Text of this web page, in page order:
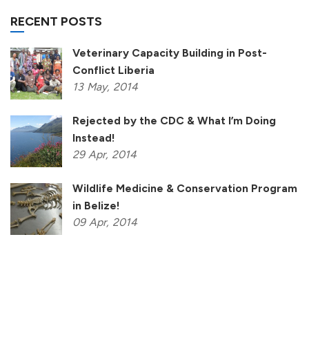
RECENT POSTS
Veterinary Capacity Building in Post-
Conflict Liberia
13 May, 2014
Rejected by the CDC & What I’m Doing
Instead!
29 Apr, 2014
Wildlife Medicine & Conservation Program
in Belize!
09 Apr, 2014